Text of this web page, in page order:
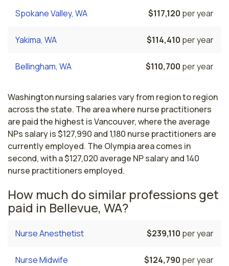
Spokane Valley, WA $117,120 per year
Yakima, WA $114,410 per year
Bellingham, WA $110,700 per year
Washington nursing salaries vary from region to region
across the state. The area where nurse practitioners
are paid the highest is Vancouver, where the average
NPs salary is $127,990 and 1,180 nurse practitioners are
currently employed. The Olympia area comes in
second, with a $127,020 average NP salary and 140
nurse practitioners employed.
How much do similar professions get
paid in Bellevue, WA?
Nurse Anesthetist $239,110 per year
Nurse Midwife $124,790 per year